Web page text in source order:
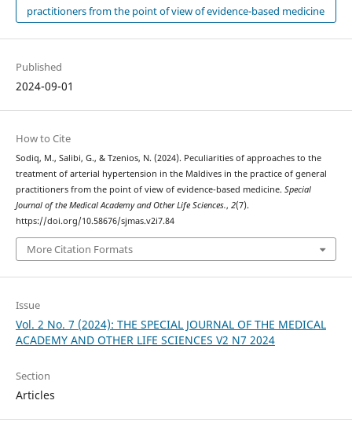
practitioners from the point of view of evidence-based medicine
Published
2024-09-01
How to Cite
Sodiq, M., Salibi, G., & Tzenios, N. (2024). Peculiarities of approaches to the
treatment of arterial hypertension in the Maldives in the practice of general
practitioners from the point of view of evidence-based medicine. Special
Journal of the Medical Academy and Other Life Sciences., 2(7).
https://doi.org/10.58676/sjmas.v2i7.84
More Citation Formats
Issue
Vol. 2 No. 7 (2024): THE SPECIAL JOURNAL OF THE MEDICAL
ACADEMY AND OTHER LIFE SCIENCES V2 N7 2024
Section
Articles